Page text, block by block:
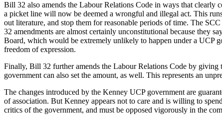
Bill 32 also amends the Labour Relations Code in ways that clearly
a picket line will now be deemed a wrongful and illegal act. This
out literature, and stop them for reasonable periods of time. The
32 amendments are almost certainly unconstitutional because they
Board, which would be extremely unlikely to happen under a UCP
freedom of expression.
Finally, Bill 32 further amends the Labour Relations Code by giving
government can also set the amount, as well. This represents an
The changes introduced by the Kenney UCP government are
of association. But Kenney appears not to care and is willing to
critics of the government, and must be opposed vigorously in the